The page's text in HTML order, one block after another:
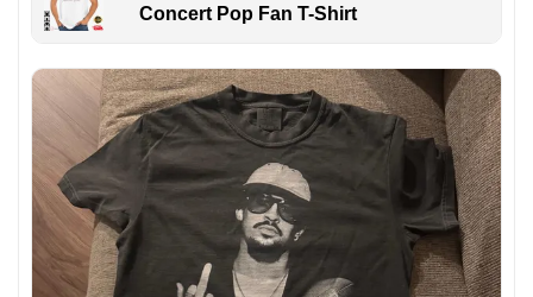
Concert Pop Fan T-Shirt